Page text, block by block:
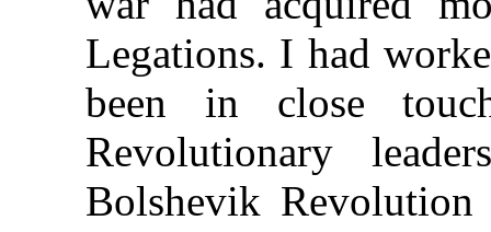
Legations. I had
been in close
Revolutionary
Bolshevik